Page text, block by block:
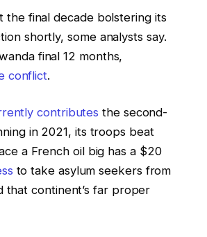
the final decade bolstering its
shortly, some analysts say.
final 12 months,
conflict.
contributes the second-
in 2021, its troops beat
a French oil big has a $20
to take asylum seekers from
that continent’s far proper